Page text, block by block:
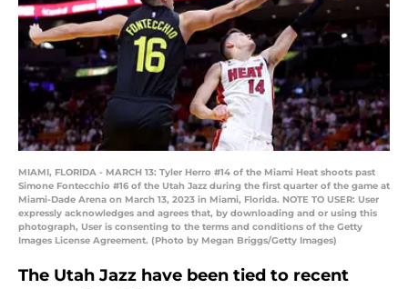
MIAMI, FLORIDA - MARCH 13: Tyler Herro #14 of the Miami Heat shoots past
Simone Fontecchio #16 of the Utah Jazz during the first quarter of the game at
Miami-Dade Arena on March 13, 2023 in Miami, Florida. NOTE TO USER: User
expressly acknowledges and agrees that, by downloading and or using this
photograph, User is consenting to the terms and conditions of the Getty
Images License Agreement. (Photo by Megan Briggs/Getty Images)
The Utah Jazz have been tied to recent